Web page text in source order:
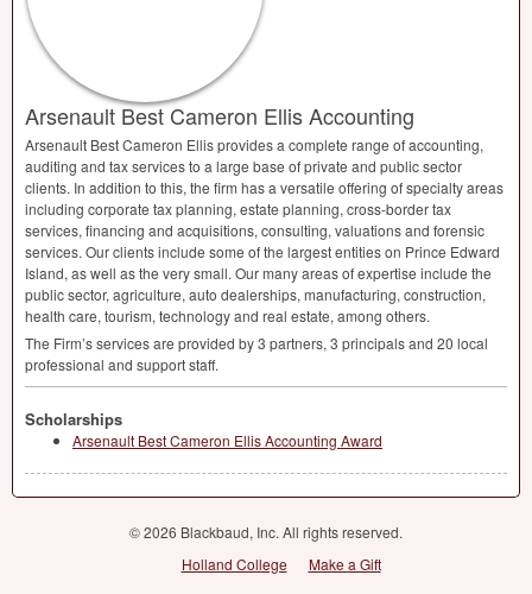
Arsenault Best Cameron Ellis Accounting
Arsenault Best Cameron Ellis provides a complete range of accounting,
auditing and tax services to a large base of private and public sector
clients. In addition to this, the firm has a versatile offering of specialty areas
including corporate tax planning, estate planning, cross-border tax
services, financing and acquisitions, consulting, valuations and forensic
services. Our clients include some of the largest entities on Prince Edward
Island, as well as the very small. Our many areas of expertise include the
public sector, agriculture, auto dealerships, manufacturing, construction,
health care, tourism, technology and real estate, among others.
The Firm’s services are provided by 3 partners, 3 principals and 20 local
professional and support staff.
Scholarships
Arsenault Best Cameron Ellis Accounting Award
© 2026 Blackbaud, Inc. All rights reserved.
Holland College
Make a Gift